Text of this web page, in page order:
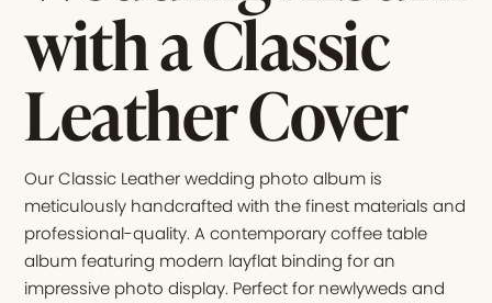
with a Classic
Leather Cover
Our Classic Leather wedding photo album is
meticulously handcrafted with the finest materials and
professional-quality. A contemporary coffee table
album featuring modern layflat binding for an
impressive photo display. Perfect for newlyweds and